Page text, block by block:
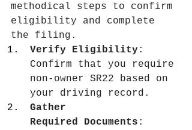
methodical steps to confirm
eligibility and complete
the filing.
Verify Eligibility :
Confirm that you require
non-owner SR22 based on
your driving record.
Gather
Required Documents :